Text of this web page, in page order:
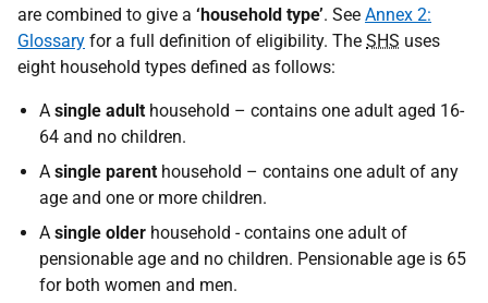
are combined to give a ‘household type’. See Annex 2:
Glossary for a full definition of eligibility. The SHS uses
eight household types defined as follows:
A single adult household – contains one adult aged 16-
64 and no children.
A single parent household – contains one adult of any
age and one or more children.
A single older household - contains one adult of
pensionable age and no children. Pensionable age is 65
for both women and men.